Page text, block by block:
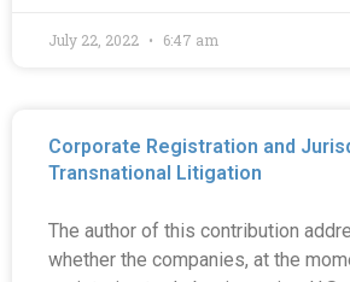
July 22, 2022 6:47 am
Corporate Registration and
Transnational Litigation
The author of this contribution
whether the companies, at the